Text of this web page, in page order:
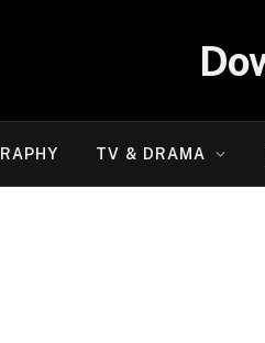
TV & DRAMA